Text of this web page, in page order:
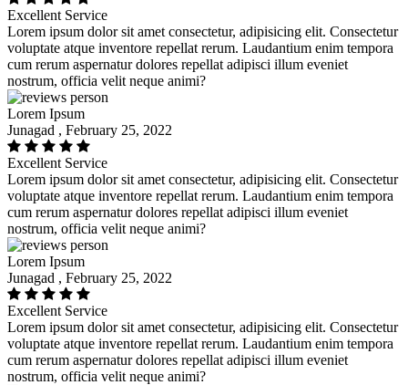
Excellent Service
Lorem ipsum dolor sit amet consectetur, adipisicing elit. Consectetur
voluptate atque inventore repellat rerum. Laudantium enim tempora
cum rerum aspernatur dolores repellat adipisci illum eveniet
nostrum, officia velit neque animi?
Lorem Ipsum
Junagad , February 25, 2022
Excellent Service
Lorem ipsum dolor sit amet consectetur, adipisicing elit. Consectetur
voluptate atque inventore repellat rerum. Laudantium enim tempora
cum rerum aspernatur dolores repellat adipisci illum eveniet
nostrum, officia velit neque animi?
Lorem Ipsum
Junagad , February 25, 2022
Excellent Service
Lorem ipsum dolor sit amet consectetur, adipisicing elit. Consectetur
voluptate atque inventore repellat rerum. Laudantium enim tempora
cum rerum aspernatur dolores repellat adipisci illum eveniet
nostrum, officia velit neque animi?